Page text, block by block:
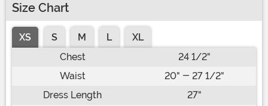
Size Chart
XS S M L
XL
Chest
24 1/2"
Waist
20" - 27 1/2"
Dress Length
27"